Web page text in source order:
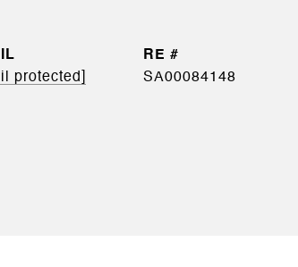
protected]
SA00084148